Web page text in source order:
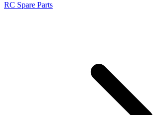
RC Spare Parts